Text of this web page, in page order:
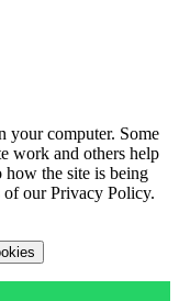
your computer. Some
work and others help
the site is being
of our Privacy Policy.